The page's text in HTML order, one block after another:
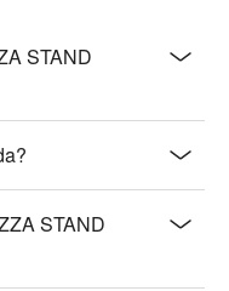
STAND
STAND